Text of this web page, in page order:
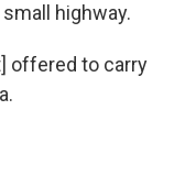
highway.
offered to carry